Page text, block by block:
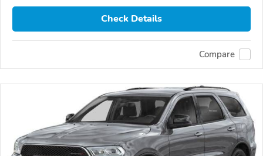
Check Details
Compare